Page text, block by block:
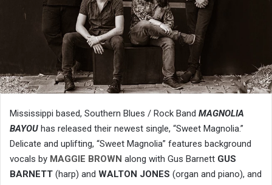
Mississippi based, Southern Blues / Rock Band MAGNOLIA
BAYOU has released their newest single, “Sweet Magnolia.”
Delicate and uplifting, “Sweet Magnolia” features background
vocals by MAGGIE BROWN along with Gus Barnett GUS
BARNETT (harp) and WALTON JONES (organ and piano), and